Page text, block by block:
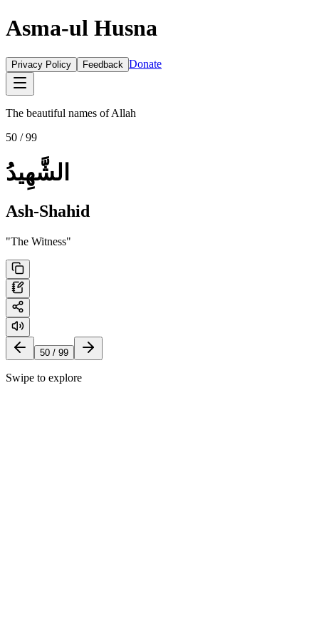
Asma-ul Husna
Privacy Policy Feedback Donate
The beautiful names of Allah
50 / 99
الشَّهِيدُ
Ash-Shahid
"The Witness"
50 / 99
Swipe to explore